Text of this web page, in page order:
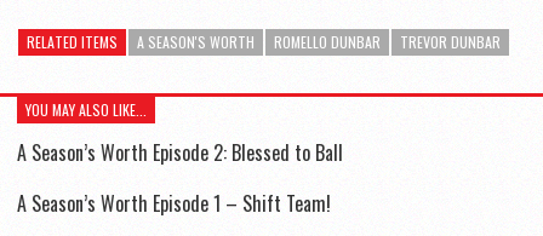
RELATED ITEMS A SEASON'S WORTH ROMELLO DUNBAR TREVOR DUNBAR
YOU MAY ALSO LIKE...
A Season’s Worth Episode 2: Blessed to Ball
A Season’s Worth Episode 1 – Shift Team!